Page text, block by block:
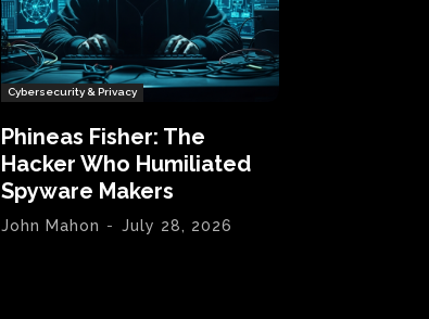
Cybersecurity & Privacy
Phineas Fisher: The
Hacker Who Humiliated
Spyware Makers
John Mahon - July 28, 2026